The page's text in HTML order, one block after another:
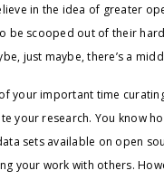
in the idea of greater
be scooped out of their
just maybe, there’s a
your important time
your research. You know
sets available on open
your work with others.